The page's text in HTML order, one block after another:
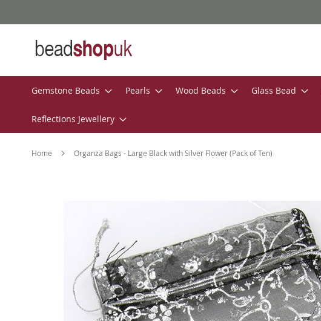
to
Gemstone Beads Pearls Wood Beads Glass Bead
Reflections Jewellery
Home Organza Bags - Large Black with Silver Flower (Pack of Ten)